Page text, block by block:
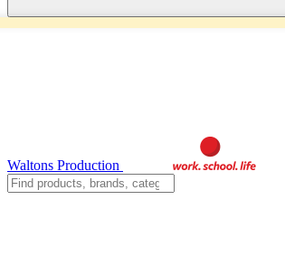
Waltons Production